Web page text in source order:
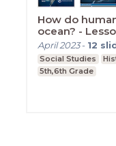
How do
ocean? -
April 2023- 12
Social Studies
5th,6th Grade